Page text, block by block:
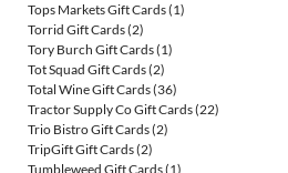
Tops Markets Gift Cards(1)
Torrid Gift Cards(2)
Tory Burch Gift Cards(1)
Tot Squad Gift Cards(2)
Total Wine Gift Cards(36)
Tractor Supply Co Gift Cards(22)
Trio Bistro Gift Cards(2)
TripGift Gift Cards(2)
Tumbleweed Gift Cards(1)